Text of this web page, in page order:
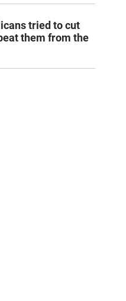
tried to cut
them from the